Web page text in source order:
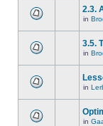
2.3.
in
3.5.
in
in
in